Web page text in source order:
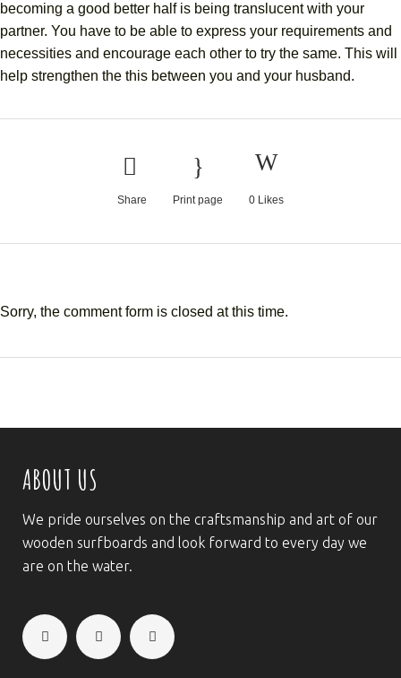
becoming a good better half is being translucent with your
partner. You have to be able to express your requirements and
necessities and encourage each other to try the same. This will
help strengthen the this between you and your husband.
Share Print page 0 Likes
Sorry, the comment form is closed at this time.
ABOUT US
We pride ourselves on the craftsmanship and art of our
wooden surfboards and look forward to every day we
are on the water.